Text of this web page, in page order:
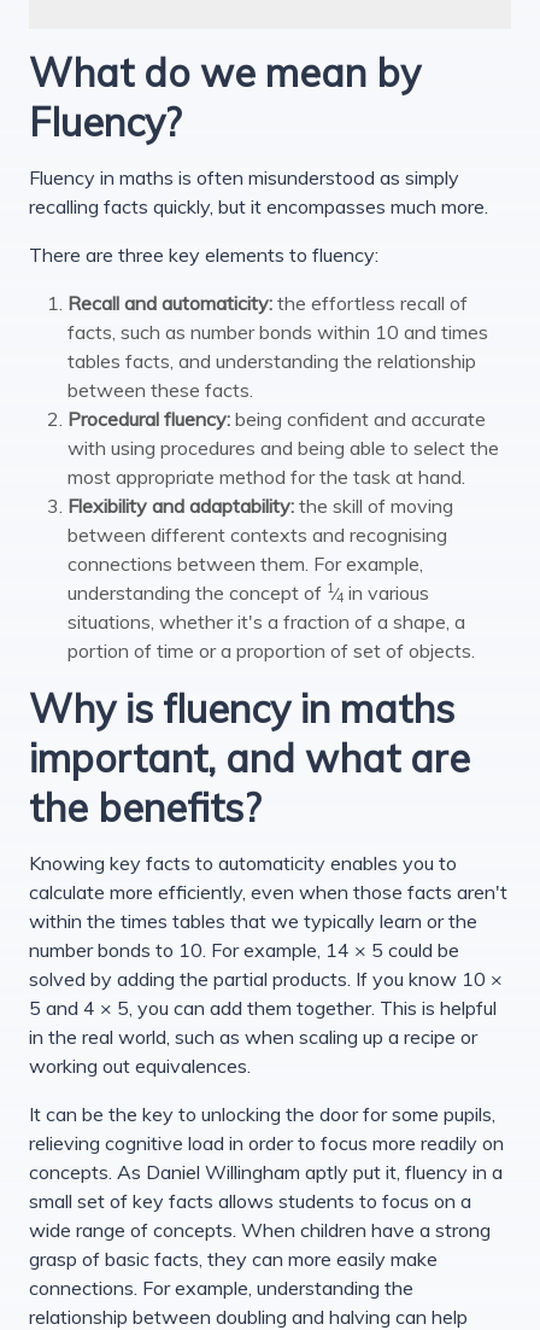
What do we mean by
Fluency?
Fluency in maths is often misunderstood as simply
recalling facts quickly, but it encompasses much more.
There are three key elements to fluency:
Recall and automaticity: the effortless recall of
facts, such as number bonds within 10 and times
tables facts, and understanding the relationship
between these facts.
Procedural fluency: being confident and accurate
with using procedures and being able to select the
most appropriate method for the task at hand.
Flexibility and adaptability: the skill of moving
between different contexts and recognising
connections between them. For example,
understanding the concept of 1⁄4 in various
situations, whether it's a fraction of a shape, a
portion of time or a proportion of set of objects.
Why is fluency in maths
important, and what are
the benefits?
Knowing key facts to automaticity enables you to
calculate more efficiently, even when those facts aren't
within the times tables that we typically learn or the
number bonds to 10. For example, 14 × 5 could be
solved by adding the partial products. If you know 10 ×
5 and 4 × 5, you can add them together. This is helpful
in the real world, such as when scaling up a recipe or
working out equivalences.
It can be the key to unlocking the door for some pupils,
relieving cognitive load in order to focus more readily on
concepts. As Daniel Willingham aptly put it, fluency in a
small set of key facts allows students to focus on a
wide range of concepts. When children have a strong
grasp of basic facts, they can more easily make
connections. For example, understanding the
relationship between doubling and halving can help